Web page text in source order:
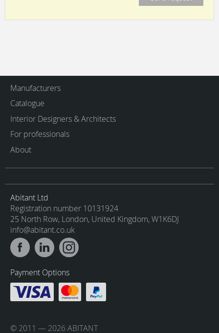
Manufacturers
Catalogue
Interior Designers & Architects
For professionals
About
Abitant Ltd
Registration number 10131924
25 North Row, London, United Kingdom, W1K6DJ
info@abitant.co.uk
Payment Options
© 2011 — 2026 ABITANT